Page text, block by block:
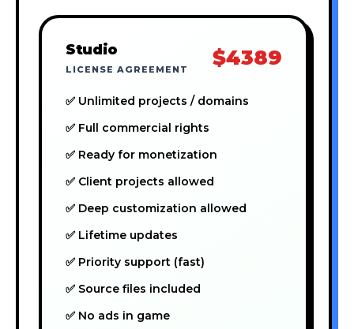
Studio
LICENSE AGREEMENT $4389
✅ Unlimited projects / domains
✅ Full commercial rights
✅ Ready for monetization
✅ Client projects allowed
✅ Deep customization allowed
✅ Lifetime updates
✅ Priority support (fast)
✅ Source files included
✅ No ads in game